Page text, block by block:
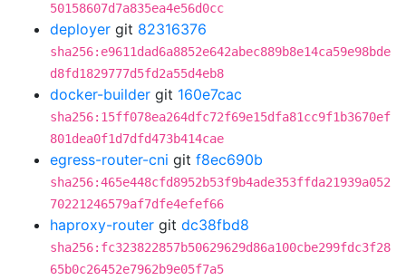
50158607d7a835ea4e56d0cc
deployer git 82316376
sha256:e9611dad6a8852e642abec889b8e14ca59e98bde
d8fd1829777d5fd2a55d4eb8
docker-builder git 160e7cac
sha256:15ff078ea264dfc72f69e15dfa81cc9f1b3670ef
801dea0f1d7dfd473b414cae
egress-router-cni git f8ec690b
sha256:465e448cfd8952b53f9b4ade353ffda21939a052
70221246579af7dfe4efef66
haproxy-router git dc38fbd8
sha256:fc323822857b50629629d86a100cbe299fdc3f28
65b0c26452e7962b9e05f7a5